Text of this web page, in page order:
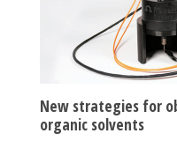
New strategies for
organic solvents